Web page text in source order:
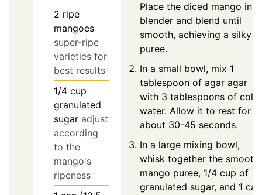
2 ripe
mangoes
super-ripe
varieties for
best results
1/4 cup
granulated
sugar adjust
according
to the
mango's
ripeness
Place the diced mango in a
blender and blend until
smooth, achieving a silky
puree.
In a small bowl, mix 1
tablespoon of agar agar
with 3 tablespoons of cold
water. Allow it to rest for
about 30-45 seconds.
In a large mixing bowl,
whisk together the smooth
mango puree, 1/4 cup of
granulated sugar, and 1 can